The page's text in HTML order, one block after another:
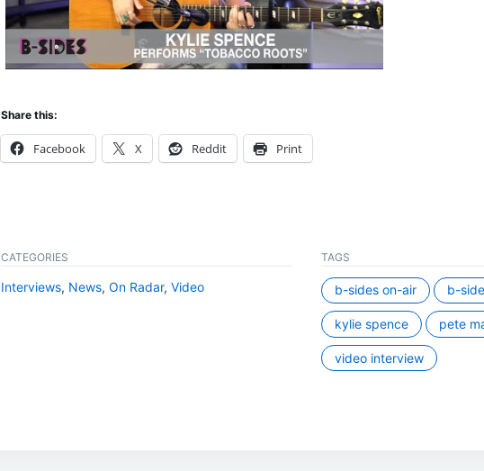
Share this:
Facebook X Reddit Print
CATEGORIES
Interviews, News, On Radar, Video
TAGS
b-sides on-air b-
kylie spence pete
video interview